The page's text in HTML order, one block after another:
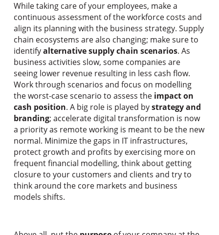
While taking care of your employees, make a
continuous assessment of the workforce costs and
align its planning with the business strategy. Supply
chain ecosystems are also changing; make sure to
identifyalternative supply chain scenarios. As
business activities slow, some companies are
seeing lower revenue resulting in less cash flow.
Work through scenarios and focus on modelling
the worst-case scenario to assess the impact on
cash position. A big role is played bystrategy and
branding; accelerate digital transformation is now
a priority as remote working is meant to be the new
normal. Minimize the gaps in IT infrastructures,
protect growth and profits by exercising more on
frequent financial modelling, think about getting
closure to your customers and clients and try to
think around the core markets and business
models shifts.